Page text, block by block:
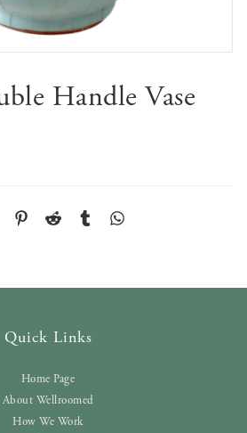
Handle Vase
Quick Links
Home Page
About Wellroomed
How We Work